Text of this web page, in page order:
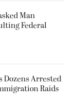
Man
Federal
Dozens Arrested
Raids